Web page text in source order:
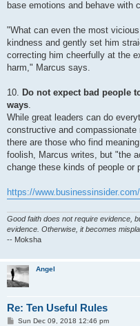
base emotions and behave with
"What can even the most
kindness and gently set him
correcting him cheerfully at the
harm," Marcus says.
10. Do not expect bad people
ways.
While great leaders can do
constructive and
there are those who find
foolish, Marcus writes, but "the
change these kinds of people or
https://
Good faith does not require evidence,
evidence. Otherwise, it becomes
-- Moksha
Angel
Re: Ten Useful Rules
PSun Dec 09, 2018 12:46 pm